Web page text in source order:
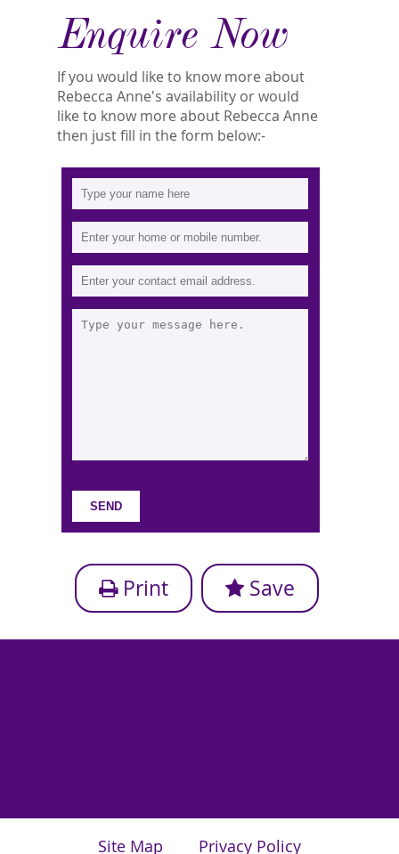
Enquire Now
If you would like to know more about
Rebecca Anne's availability or would
like to know more about Rebecca Anne
then just fill in the form below:-
Print Save
Site Map Privacy Policy